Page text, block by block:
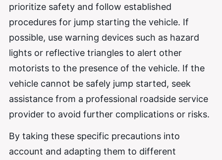
prioritize safety and follow established
procedures for jump starting the vehicle. If
possible, use warning devices such as hazard
lights or reflective triangles to alert other
motorists to the presence of the vehicle. If the
vehicle cannot be safely jump started, seek
assistance from a professional roadside service
provider to avoid further complications or risks.
By taking these specific precautions into
account and adapting them to different